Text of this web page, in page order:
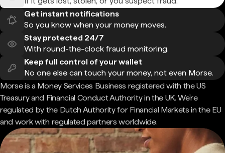
Get instant notifications
So you know when your money moves.
Stay protected 24/7
With round-the-clock fraud monitoring.
Keep full control of your wallet
No one else can touch your money, not even Morse.
Morse is a Money Services Business registered with the US
Treasury and Financial Conduct Authority in the UK. We're
regulated by the Dutch Authority for Financial Markets in the EU
and work with regulated partners worldwide.